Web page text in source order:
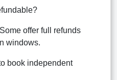
offer full refunds
windows.
book independent